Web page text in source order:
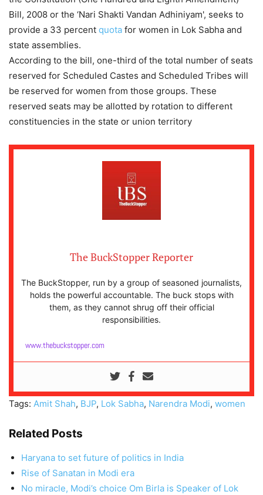
Bill, 2008 or the ‘Nari Shakti Vandan Adhiniyam', seeks to
provide a 33 percent quota for women in Lok Sabha and
state assemblies.
According to the bill, one-third of the total number of seats
reserved for Scheduled Castes and Scheduled Tribes will
be reserved for women from those groups. These
reserved seats may be allotted by rotation to different
constituencies in the state or union territory
The BuckStopper Reporter
The BuckStopper, run by a group of seasoned journalists,
holds the powerful accountable. The buck stops with
them, as they cannot shrug off their official
responsibilities.
www.thebuckstopper.com
Tags: Amit Shah, BJP, Lok Sabha, Narendra Modi, women
Related Posts
Haryana to set future of politics in India
Rise of Sanatan in Modi era
No miracle, Modi’s choice Om Birla is Speaker of Lok